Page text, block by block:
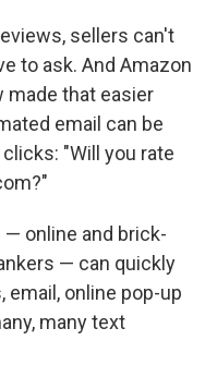
sellers can't
to ask. And Amazon
made that easier
email can be
"Will you rate
online and brick-
— can quickly
email, online pop-up
many text